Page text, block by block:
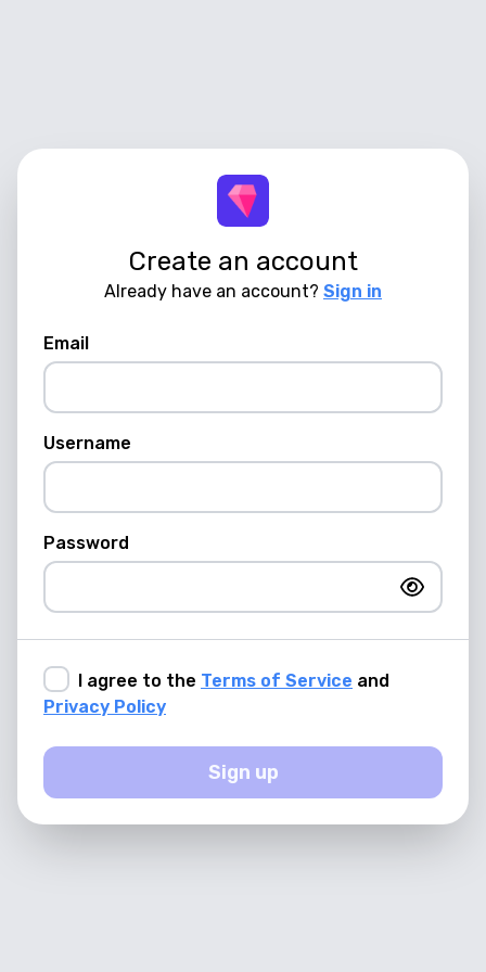
Create an account
Already have an account? Sign in
Email
Username
Password
I agree to the Terms of Service and
Privacy Policy
Sign up